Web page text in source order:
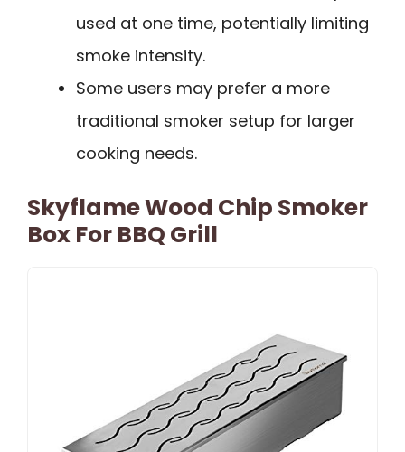
used at one time, potentially limiting
smoke intensity.
Some users may prefer a more
traditional smoker setup for larger
cooking needs.
Skyflame Wood Chip Smoker
Box For BBQ Grill